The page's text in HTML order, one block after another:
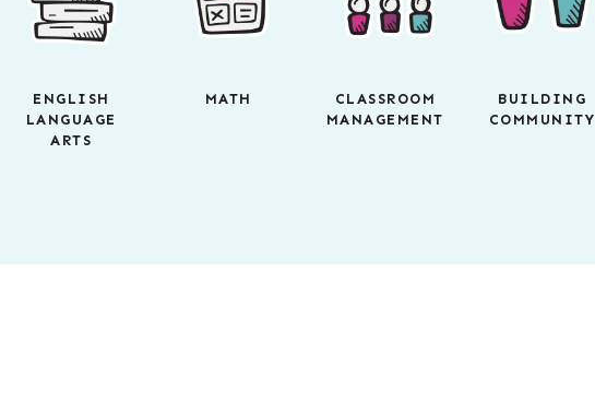
ENGLISH
LANGUAGE
ARTS
MATH
CLASSROOM
MANAGEMENT
BUILDING
COMMUNITY